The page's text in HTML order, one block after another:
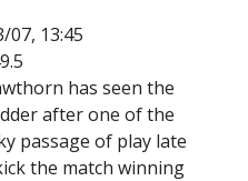
07, 13:45
has seen the
after one of the
passage of play late
the match winning